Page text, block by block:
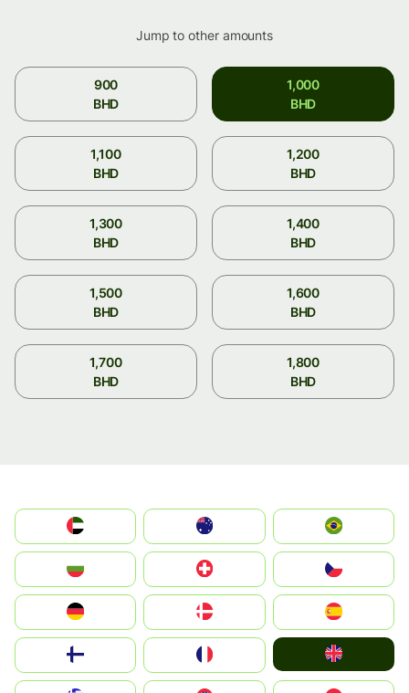
Jump to other amounts
900
BHD
1,000
BHD
1,100
BHD
1,200
BHD
1,300
BHD
1,400
BHD
1,500
BHD
1,600
BHD
1,700
BHD
1,800
BHD
الإمارات العربية المتحدة
Switzerland
Deutschland
United Kingdom